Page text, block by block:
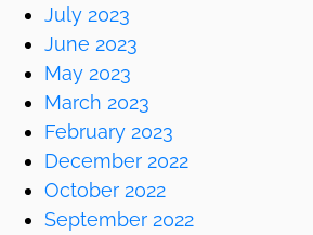
July 2023
June 2023
May 2023
March 2023
February 2023
December 2022
October 2022
September 2022